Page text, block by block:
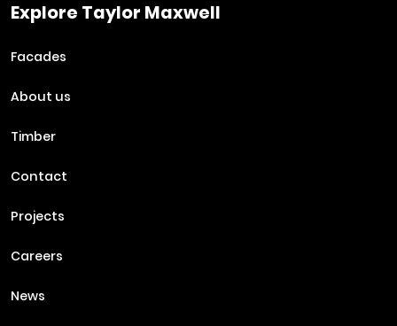
Explore Taylor Maxwell
Facades
About us
Timber
Contact
Projects
Careers
News